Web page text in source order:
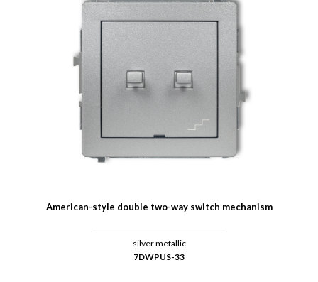
American-style double two-way switch mechanism
silver metallic
7DWPUS-33